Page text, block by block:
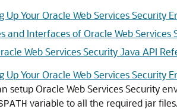
Up Your Oracle Web Services Security
and Interfaces of Oracle Web Services
Web Services Security Java API
Up Your Oracle Web Services Security
setupOracle Web Services Security
variable to all the required jar files.